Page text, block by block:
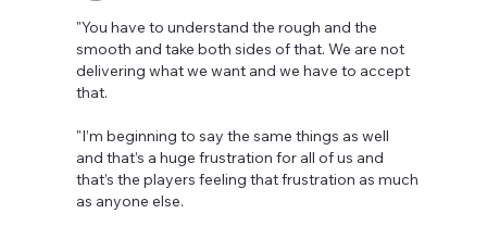
"You have to understand the rough and the
smooth and take both sides of that. We are not
delivering what we want and we have to accept
that.
"I’m beginning to say the same things as well
and that’s a huge frustration for all of us and
that’s the players feeling that frustration as much
as anyone else.